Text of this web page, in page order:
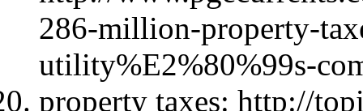
286-million-property-
utility%E2%80%99s-
property taxes: http://